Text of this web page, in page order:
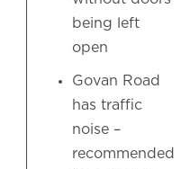
being left
open
Govan Road
has traffic
noise –
recommended